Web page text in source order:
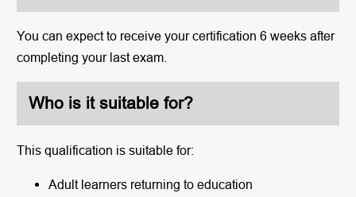
You can expect to receive your certification 6 weeks after
completing your last exam.
Who is it suitable for?
This qualification is suitable for:
Adult learners returning to education